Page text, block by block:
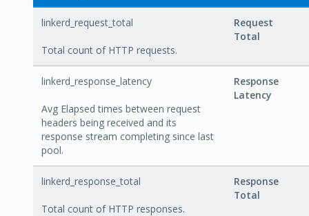
linkerd_request_total
Total count of HTTP requests.
Request
Total
linkerd_response_latency
Avg Elapsed times between request
headers being received and its
response stream completing since last
pool.
Response
Latency
linkerd_response_total
Total count of HTTP responses.
Response
Total